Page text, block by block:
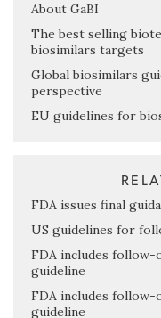
About GaBI
The best selling
biosimilars targets
Global biosimilars
perspective
EU guidelines for
FDA issues final
US guidelines for
FDA includes follow-
guideline
FDA includes follow-
guideline